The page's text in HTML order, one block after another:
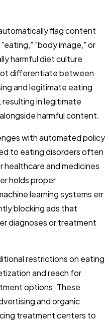
flag content
"body image," or
harmful diet culture
differentiate between
and legitimate eating
in legitimate
harmful content.
with automated policy
to eating disorders often
healthcare and medicines
holds proper
learning systems err
blocking ads that
diagnoses or treatment
restrictions on eating
and reach for
options. These
and organic
treatment centers to